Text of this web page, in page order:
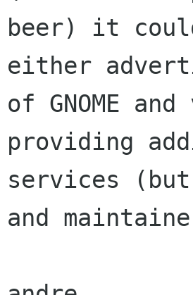
beer) it
either
of GNOME
providing
services
and